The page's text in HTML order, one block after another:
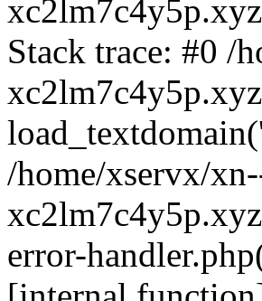
Stack trace: #0 /
/home/xservx/
error-